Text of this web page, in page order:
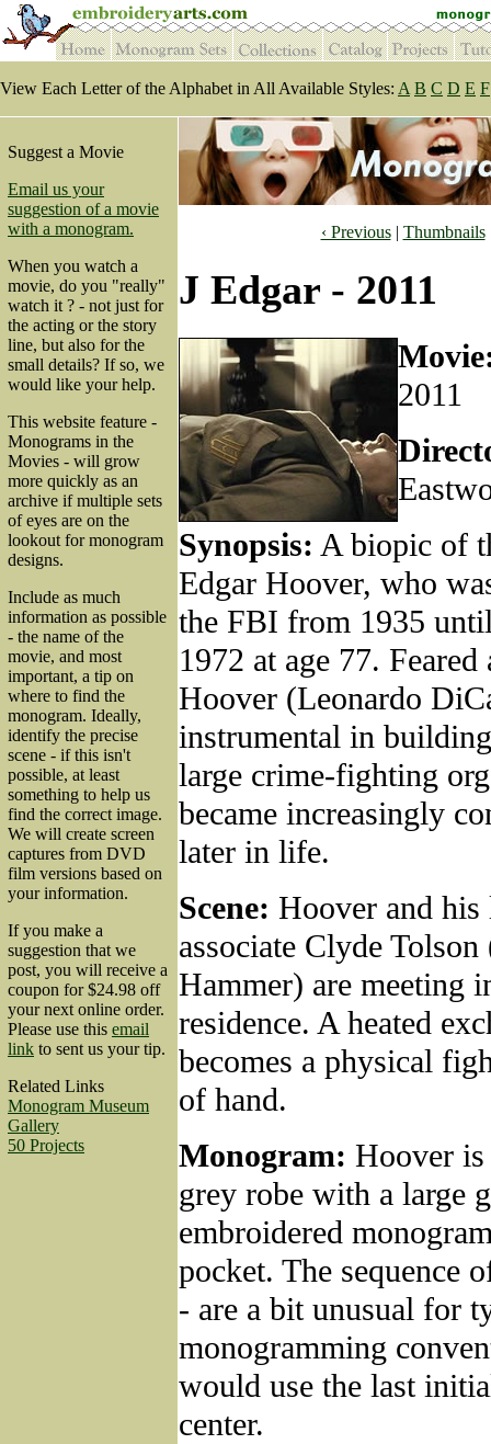
View Each Letter of the Alphabet in All Available Styles: A B C D E F
Suggest a Movie
Email us your
suggestion of a movie
with a monogram.
When you watch a
movie, do you "really"
watch it ? - not just for
the acting or the story
line, but also for the
small details? If so, we
would like your help.
This website feature -
Monograms in the
Movies - will grow
more quickly as an
archive if multiple sets
of eyes are on the
lookout for monogram
designs.
Include as much
information as possible
- the name of the
movie, and most
important, a tip on
where to find the
monogram. Ideally,
identify the precise
scene - if this isn't
possible, at least
something to help us
find the correct image.
We will create screen
captures from DVD
film versions based on
your information.
If you make a
suggestion that we
post, you will receive a
coupon for $24.98 off
your next online order.
Please use this email
link to sent us your tip.
Related Links
Monogram Museum
Gallery
50 Projects
‹ Previous| Thumbnails
J Edgar - 2011
2011
Synopsis: A biopic of
Edgar Hoover, who
the FBI from 1935
1972 at age 77. Feared
Hoover (Leonardo
instrumental in
large crime-fighting
became increasingly
later in life.
Scene: Hoover and
associate Clyde
Hammer) are meeting
residence. A heated
becomes a physical
of hand.
Monogram: Hoover
grey robe with a large
embroidered
pocket. The sequence
- are a bit unusual for
monogramming
would use the last
center.